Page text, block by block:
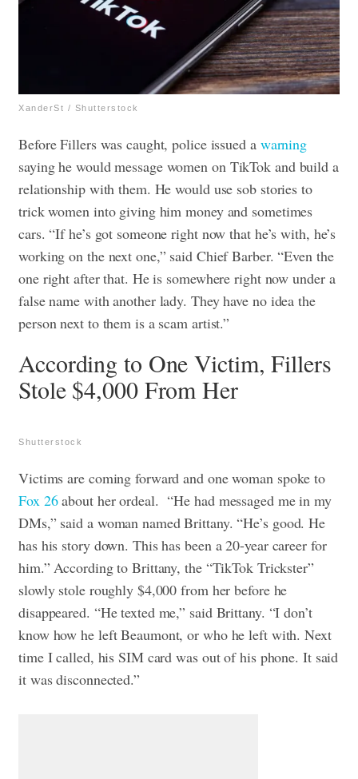
XanderSt / Shutterstock
Before Fillers was caught, police issued a warning
saying he would message women on TikTok and build a
relationship with them. He would use sob stories to
trick women into giving him money and sometimes
cars. “If he’s got someone right now that he’s with, he’s
working on the next one,” said Chief Barber. “Even the
one right after that. He is somewhere right now under a
false name with another lady. They have no idea the
person next to them is a scam artist.”
According to One Victim, Fillers
Stole $4,000 From Her
Shutterstock
Victims are coming forward and one woman spoke to
Fox 26about her ordeal.“He had messaged me in my
DMs,” said a woman named Brittany. “He’s good. He
has his story down. This has been a 20-year career for
him.” According to Brittany, the “TikTok Trickster”
slowly stole roughly $4,000 from her before he
disappeared. “He texted me,” said Brittany. “I don’t
know how he left Beaumont, or who he left with. Next
time I called, his SIM card was out of his phone. It said
it was disconnected.”